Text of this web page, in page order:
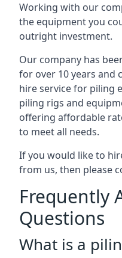
Working with our
the equipment you
outright investment.
Our company has
for over 10 years and
hire service for piling
piling rigs and
offering affordable
to meet all needs.
If you would like to
from us, then please
Frequently
Questions
What is a